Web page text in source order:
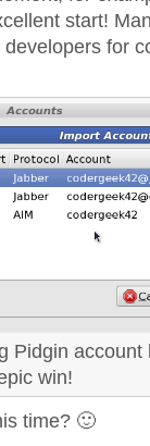
start!
for
Pidgin account
win!
time? 🙂